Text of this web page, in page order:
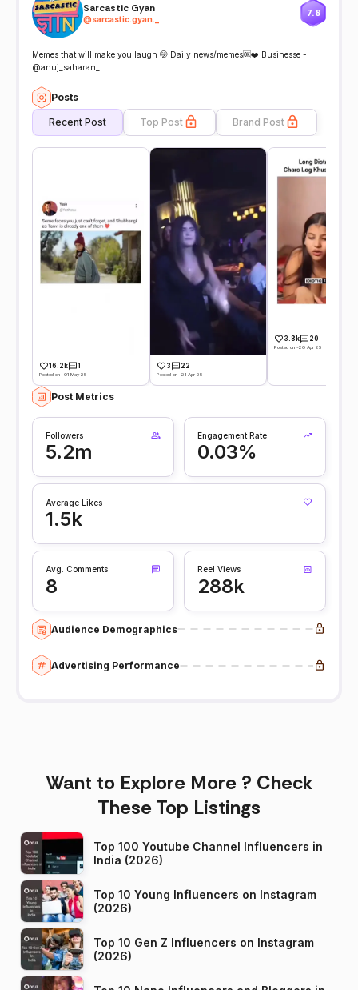
Sarcastic Gyan
@sarcastic.gyan._
7.8
Memes that will make you laugh 🤭 Daily news/memes🆗❤️ Businesse -
@anuj_saharan_
Posts
Recent Post Top Post Brand Post
16.2k 1
Posted on -01 May 25
3 22
Posted on -21 Apr 25
3.8k 20
Posted on -20 Apr 25
Post Metrics
Followers
5.2m
Engagement Rate
0.03%
Average Likes
1.5k
Avg. Comments
8
Reel Views
288k
Audience Demographics
Advertising Performance
Want to Explore More ? Check
These Top Listings
Top 100 Youtube Channel Influencers in
India (2026)
Top 10 Young Influencers on Instagram
(2026)
Top 10 Gen Z Influencers on Instagram
(2026)